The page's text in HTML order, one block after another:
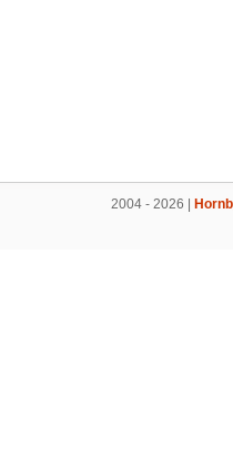
2004 - 2026 |